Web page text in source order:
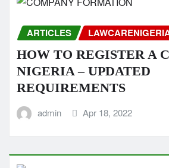
ARTICLES
HOW TO REGISTER A
NIGERIA – UPDATED
REQUIREMENTS
admin Apr 18, 2022